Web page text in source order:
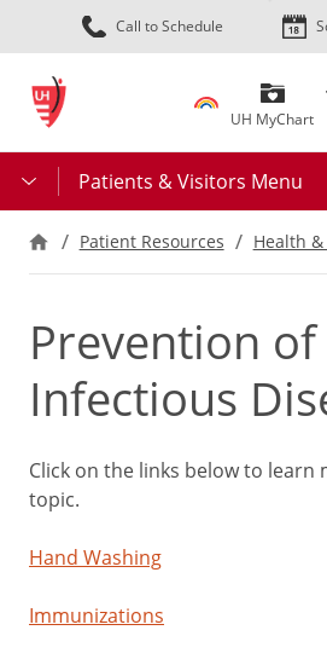
Skip
to
Call to Schedule
UH MyChart
Patients & Visitors Menu
Patient Resources Health
Prevention of
Infectious
Click on the links below to learn
topic.
Hand Washing
Immunizations